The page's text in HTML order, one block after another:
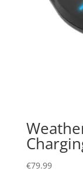
€79.99